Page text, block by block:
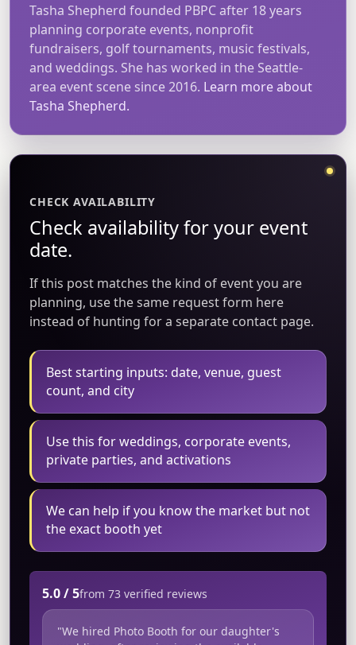
Tasha Shepherd founded PBPC after 18 years
planning corporate events, nonprofit
fundraisers, golf tournaments, music festivals,
and weddings. She has worked in the Seattle-
area event scene since 2016. Learn more about
Tasha Shepherd.
CHECK AVAILABILITY
Check availability for your event
date.
If this post matches the kind of event you are
planning, use the same request form here
instead of hunting for a separate contact page.
Best starting inputs: date, venue, guest
count, and city
Use this for weddings, corporate events,
private parties, and activations
We can help if you know the market but not
the exact booth yet
5.0 / 5from 73 verified reviews
"We hired Photo Booth for our daughter's